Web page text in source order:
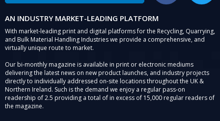
AN INDUSTRY MARKET-LEADING PLATFORM
With market-leading print and digital platforms for the Recycling, Quarrying,
and Bulk Material Handling Industries we provide a comprehensive, and
virtually unique route to market.
Our bi-monthly magazine is available in print or electronic mediums
delivering the latest news on new product launches, and industry projects
directly to individually addressed on-site locations throughout the UK &
Northern Ireland. Such is the demand we enjoy a regular pass-on
readership of 2.5 providing a total of in excess of 15,000 regular readers of
the magazine.